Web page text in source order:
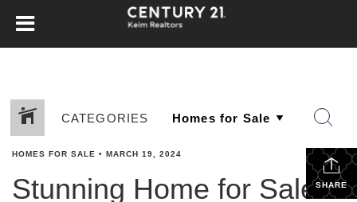
CATEGORIES
SHARE
HOMES FOR SALE • MARCH 19, 2024
Stunning Home for Sale